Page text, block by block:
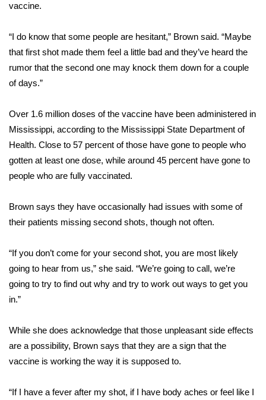
Weather Whys
Weather Safety Information
Viewers Choice Awards 2026
2026 March Mayhem 3 in 1
FOX 4 Winter Premieres Giveaway
FOX 4 Premiere Week Giveaway
Teacher of the Month
FEATURES
vaccine.
“I do know that some people are hesitant,” Brown said. “Maybe
that first shot made them feel a little bad and they’ve heard the
rumor that the second one may knock them down for a couple
of days.”
Over 1.6 million doses of the vaccine have been administered in
Mississippi, according to the Mississippi State Department of
Health. Close to 57 percent of those have gone to people who
gotten at least one dose, while around 45 percent have gone to
people who are fully vaccinated.
Brown says they have occasionally had issues with some of
their patients missing second shots, though not often.
“If you don’t come for your second shot, you are most likely
going to hear from us,” she said. “We’re going to call, we’re
going to try to find out why and try to work out ways to get you
in.”
While she does acknowledge that those unpleasant side effects
are a possibility, Brown says that they are a sign that the
vaccine is working the way it is supposed to.
“If I have a fever after my shot, if I have body aches or feel like I